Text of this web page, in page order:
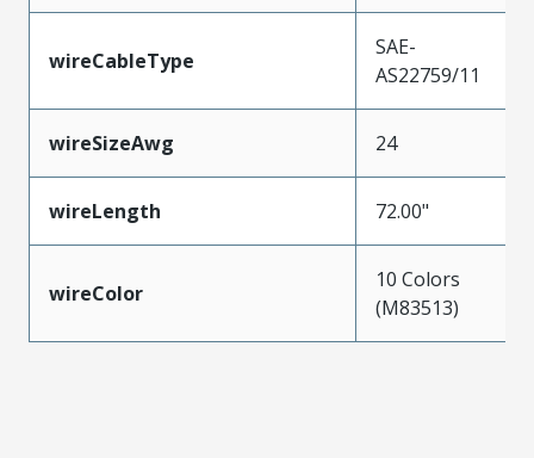
wireCableType
SAE-
AS22759/11
wireSizeAwg 24
wireLength 72.00"
wireColor
10 Colors
(M83513)